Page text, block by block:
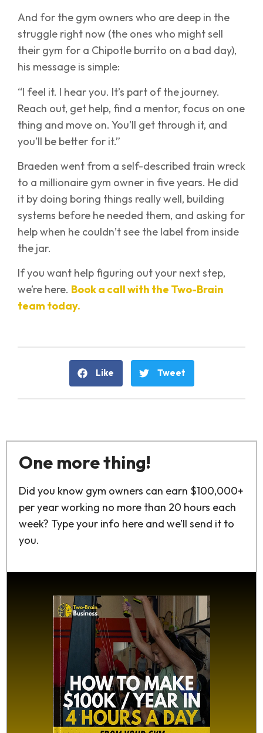
And for the gym owners who are deep in the
struggle right now (the ones who might sell
their gym for a Chipotle burrito on a bad day),
his message is simple:
“I feel it. I hear you. It’s part of the journey.
Reach out, get help, find a mentor, focus on one
thing and move on. You’ll get through it, and
you’ll be better for it.”
Braeden went from a self-described train wreck
to a millionaire gym owner in five years. He did
it by doing boring things really well, building
systems before he needed them, and asking for
help when he couldn’t see the label from inside
the jar.
If you want help figuring out your next step,
we’re here. Book a call with the Two-Brain
team today.
Like Tweet
One more thing!
Did you know gym owners can earn $100,000+
per year working no more than 20 hours each
week? Type your info here and we’ll send it to
you.